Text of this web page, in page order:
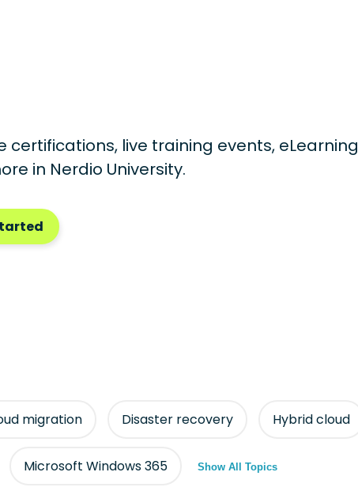
certifications, live training events, eLearning
in Nerdio University.
migration Disaster recovery Hybrid cloud
Microsoft Windows 365 Show All Topics